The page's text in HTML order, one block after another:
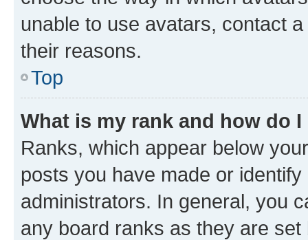
unable to use avatars, contact
their reasons.
Top
What is my rank and how do
Ranks, which appear below
posts you have made or
administrators. In general, you
any board ranks as they are